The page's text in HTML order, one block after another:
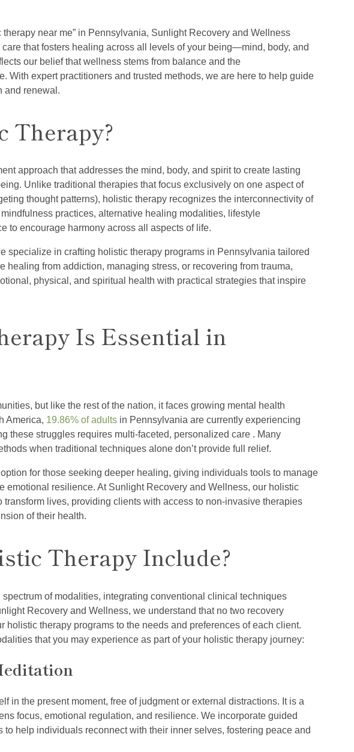
therapy near me” in Pennsylvania, Sunlight Recovery and Wellness
that fosters healing across all levels of your being—mind, body, and
our belief that wellness stems from balance and the
With expert practitioners and trusted methods, we are here to help guide
and renewal.
Therapy?
approach that addresses the mind, body, and spirit to create lasting
Unlike traditional therapies that focus exclusively on one aspect of
thought patterns), holistic therapy recognizes the interconnectivity of
practices, alternative healing modalities, lifestyle
to encourage harmony across all aspects of life.
specialize in crafting holistic therapy programs in Pennsylvania tailored
healing from addiction, managing stress, or recovering from trauma,
physical, and spiritual health with practical strategies that inspire
Is Essential in
but like the rest of the nation, it faces growing mental health
America, 19.86% of adults in Pennsylvania are currently experiencing
these struggles requires multi-faceted, personalized care . Many
when traditional techniques alone don’t provide full relief.
for those seeking deeper healing, giving individuals tools to manage
emotional resilience. At Sunlight Recovery and Wellness, our holistic
lives, providing clients with access to non-invasive therapies
of their health.
Therapy Include?
of modalities, integrating conventional clinical techniques
Recovery and Wellness, we understand that no two recovery
holistic therapy programs to the needs and preferences of each client.
that you may experience as part of your holistic therapy journey:
in the present moment, free of judgment or external distractions. It is a
focus, emotional regulation, and resilience. We incorporate guided
help individuals reconnect with their inner selves, fostering peace and